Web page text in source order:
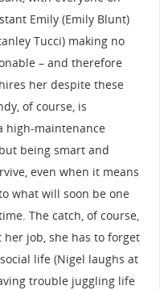
Emily (Emily Blunt)
Tucci) making no
– and therefore
her despite these
of course, is
high-maintenance
being smart and
even when it means
what will soon be one
The catch, of course,
job, she has to forget
life (Nigel laughs at
trouble juggling life